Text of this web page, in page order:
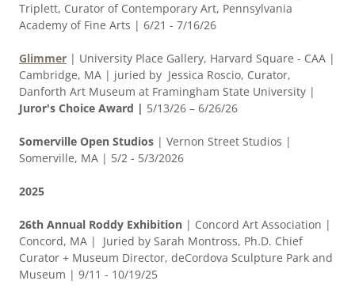
Triplett, Curator of Contemporary Art, Pennsylvania
Academy of Fine Arts | 6/21 - 7/16/26
Glimmer | University Place Gallery, Harvard Square - CAA |
Cambridge, MA | juried by Jessica Roscio, Curator,
Danforth Art Museum at Framingham State University |
Juror's Choice Award | 5/13/26 – 6/26/26
Somerville Open Studios | Vernon Street Studios |
Somerville, MA | 5/2 - 5/3/2026
2025
26th Annual Roddy Exhibition | Concord Art Association |
Concord, MA | Juried by Sarah Montross, Ph.D. Chief
Curator + Museum Director, deCordova Sculpture Park and
Museum | 9/11 - 10/19/25